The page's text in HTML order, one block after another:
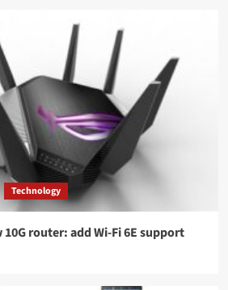
Technology
10G router: add Wi-Fi 6E support